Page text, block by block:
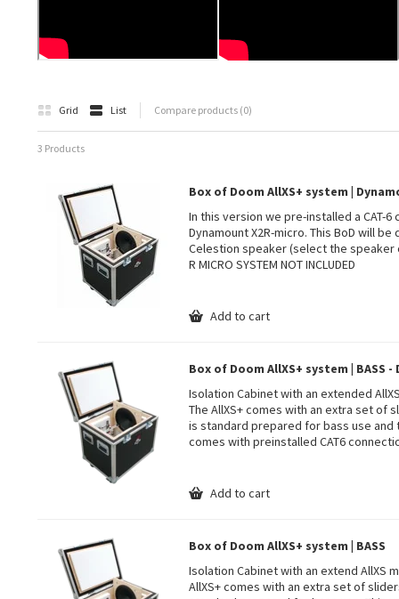
Grid List Compare products (0)
3 Products
Box of Doom AllXS+ system |
In this version we pre-installed a CAT-
Dynamount X2R-micro. This BoD will
Celestion speaker (select the speaker
R MICRO SYSTEM NOT INCLUDED
Add to cart
Box of Doom AllXS+ system | BASS
Isolation Cabinet with an extended
The AllXS+ comes with an extra set of
is standard prepared for bass use
comes with preinstalled CAT6
Add to cart
Box of Doom AllXS+ system | BASS
Isolation Cabinet with an extend AllXS
AllXS+ comes with an extra set of